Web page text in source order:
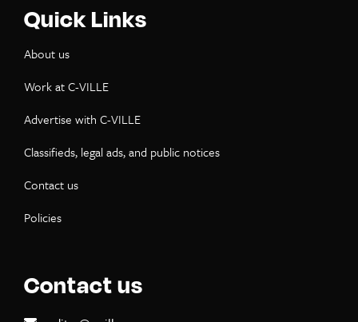
Quick Links
About us
Work at C-VILLE
Advertise with C-VILLE
Classifieds, legal ads, and public notices
Contact us
Policies
Contact us